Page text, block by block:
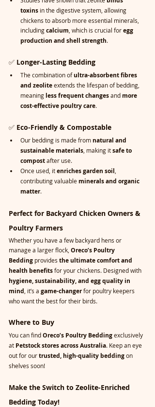
toxins in the digestive system, allowing
chickens to absorb more essential minerals,
including calcium , which is crucial for egg
production and shell strength.
✅ Longer-Lasting Bedding
The combination of ultra-absorbent fibres
and zeolite extends the lifespan of bedding,
meaning less frequent changes and more
cost-effective poultry care.
✅ Eco-Friendly & Compostable
Our bedding is made from natural and
sustainable materials , making it safe to
compost after use.
Once used, it enriches garden soil
contributing valuable minerals and organic
matter.
Perfect for Backyard Chicken Owners &
Poultry Farmers
Whether you have a few backyard hens or
manage a larger flock, Oreco’s Poultry
Bedding provides the ultimate comfort and
health benefits for your chickens. Designed with
hygiene, sustainability, and egg quality in
mind , it’s a game-changer for poultry keepers
who want the best for their birds.
Where to Buy
You can find Oreco’s Poultry Bedding exclusively
at Petstock stores across Australia. Keep an eye
out for our trusted, high-quality bedding on
shelves soon!
Make the Switch to Zeolite-Enriched
Bedding Today!